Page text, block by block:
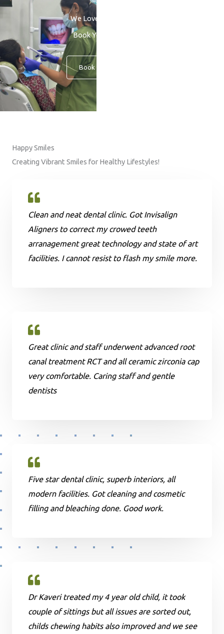
We Love to See You Smile
Book Your Consultation
Book An Appointment
Happy Smiles
Creating Vibrant Smiles for Healthy Lifestyles!
Clean and neat dental clinic. Got Invisalign
Aligners to correct my crowed teeth
arranagement great technology and state of art
facilities. I cannot resist to flash my smile more.
Great clinic and staff underwent advanced root
canal treatment RCT and all ceramic zirconia cap
very comfortable. Caring staff and gentle
dentists
Five star dental clinic, superb interiors, all
modern facilities. Got cleaning and cosmetic
filling and bleaching done. Good work.
Dr Kaveri treated my 4 year old child, it took
couple of sittings but all issues are sorted out,
childs chewing habits also improved and we see